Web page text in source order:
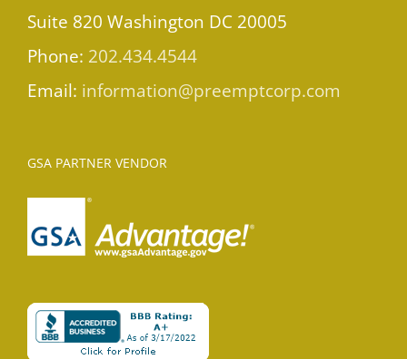
Suite 820 Washington DC 20005
Phone: 202.434.4544
Email: information@preemptcorp.com
GSA PARTNER VENDOR